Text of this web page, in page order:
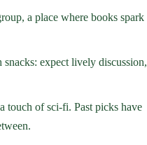
a place where books spark
expect lively discussion,
touch of sci-fi. Past picks have